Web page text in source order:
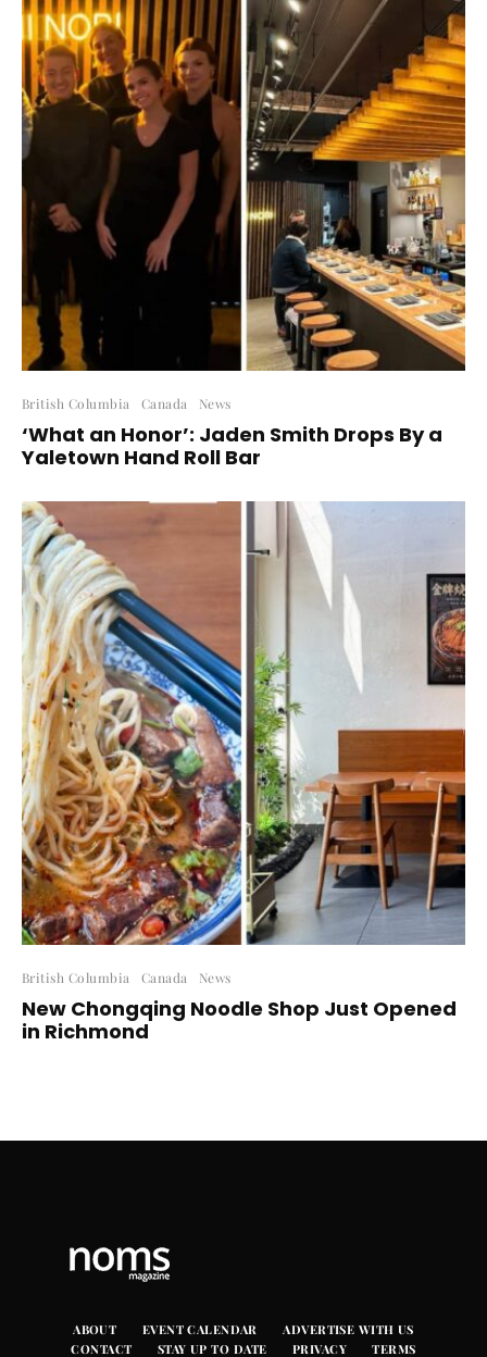
British Columbia Canada News
‘What an Honor’: Jaden Smith Drops By a
Yaletown Hand Roll Bar
British Columbia Canada News
New Chongqing Noodle Shop Just Opened
in Richmond
ABOUT EVENT CALENDAR
ADVERTISE WITH US
CONTACT
STAY UP TO DATE PRIVACY TERMS